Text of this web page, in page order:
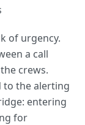
of urgency.
a call
crews.
to the alerting
entering
for